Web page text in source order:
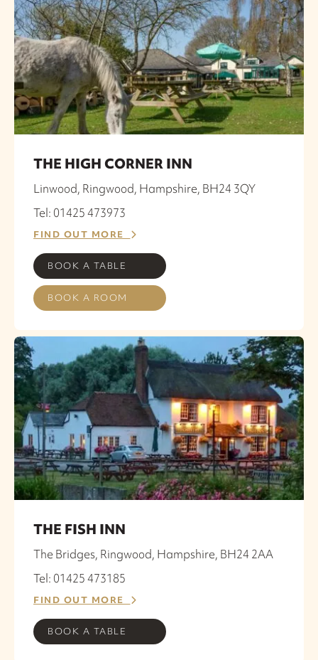
THE HIGH CORNER INN
Linwood, Ringwood, Hampshire, BH24 3QY
Tel: 01425 473973
FIND OUT MORE
BOOK A TABLE
BOOK A ROOM
THE FISH INN
The Bridges, Ringwood, Hampshire, BH24 2AA
Tel: 01425 473185
FIND OUT MORE
BOOK A TABLE